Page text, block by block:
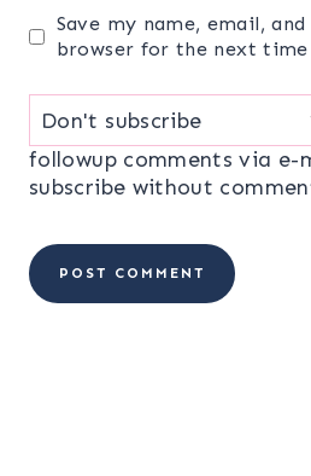
Save my name, email,
browser for the next
followup comments via e-
subscribe without